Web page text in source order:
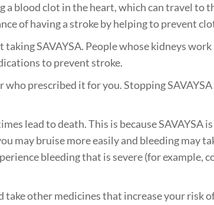
blood clot in the heart, which can travel to
of having a stroke by helping to prevent
SAVAYSA. People whose kidneys
to prevent stroke.
prescribed it for you. Stopping
lead to death. This is because SAVAYSA
may bruise more easily and bleeding may
bleeding that is severe (for example,
take other medicines that increase your risk